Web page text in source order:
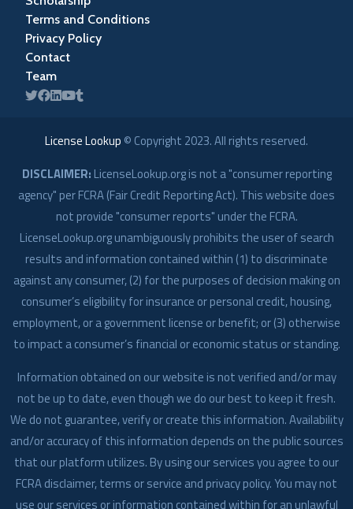
Terms and Conditions
Privacy Policy
Contact
Team
License Lookup © Copyright 2023. All rights reserved.
DISCLAIMER: LicenseLookup.org is not a "consumer reporting
agency" per FCRA (Fair Credit Reporting Act). This website does
not provide "consumer reports" under the FCRA.
LicenseLookup.org unambiguously prohibits the user of search
results and information contained within (1) to discriminate
against any consumer, (2) for the purposes of decision making on
consumer’s eligibility for insurance or personal credit, housing,
employment, or a government license or benefit; or (3) otherwise
to impact a consumer’s financial or economic status or standing.
Information obtained on our website is not verified and/or may
not be up to date, even though we do our best to keep it fresh.
We do not guarantee, verify or create this information. Availability
and/or accuracy of this information depends on the public sources
that our platform utilizes. By using our services you agree to our
FCRA disclaimer, terms or service and privacy policy. You may not
use our services or information contained within for an unlawful